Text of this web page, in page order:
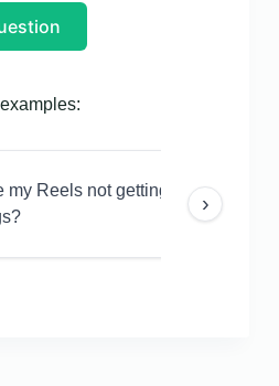
my Reels not getting views even
›